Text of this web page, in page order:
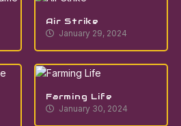
Air Strike
January 29, 2024
Farming Life
January 30, 2024